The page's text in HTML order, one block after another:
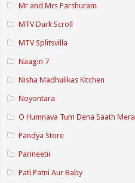
Mr and Mrs Parshuram
MTV Dark Scroll
MTV Splitsvilla
Naagin 7
Nisha Madhulikas Kitchen
Noyontara
O Humnava Tum Dena Saath Mera
Pandya Store
Parineetii
Pati Patni Aur Baby